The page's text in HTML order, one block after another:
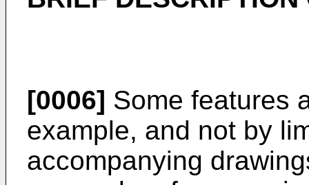
[0006] Some features
example, and not by
accompanying